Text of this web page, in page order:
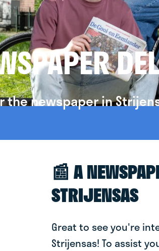
the newspaper in
📰 A
STRIJENSAS
Great to see you're
Strijensas! To assist